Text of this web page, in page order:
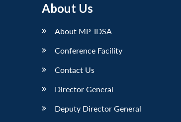
About Us
About MP-IDSA
Conference Facility
Contact Us
Director General
Deputy Director General